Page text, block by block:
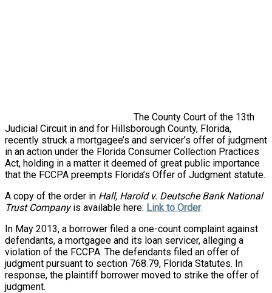
The County Court of the 13th
Judicial Circuit in and for Hillsborough County, Florida,
recently struck a mortgagee’s and servicer’s offer of judgment
in an action under the Florida Consumer Collection Practices
Act, holding in a matter it deemed of great public importance
that the FCCPA preempts Florida’s Offer of Judgment statute.
A copy of the order in Hall, Harold v. Deutsche Bank National
Trust Companyis available here: Link to Order.
In May 2013, a borrower filed a one-count complaint against
defendants, a mortgagee and its loan servicer, alleging a
violation of the FCCPA. The defendants filed an offer of
judgment pursuant to section 768.79, Florida Statutes. In
response, the plaintiff borrower moved to strike the offer of
judgment.